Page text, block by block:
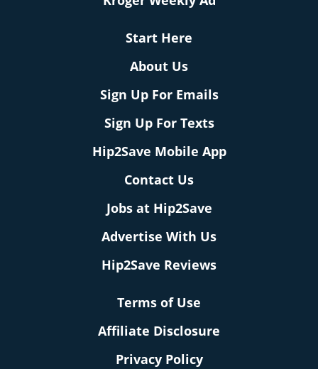
Start Here
About Us
Sign Up For Emails
Sign Up For Texts
Hip2Save Mobile App
Contact Us
Jobs at Hip2Save
Advertise With Us
Hip2Save Reviews
Terms of Use
Affiliate Disclosure
Privacy Policy